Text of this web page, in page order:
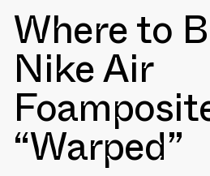
Where to
Nike Air
“Warped”